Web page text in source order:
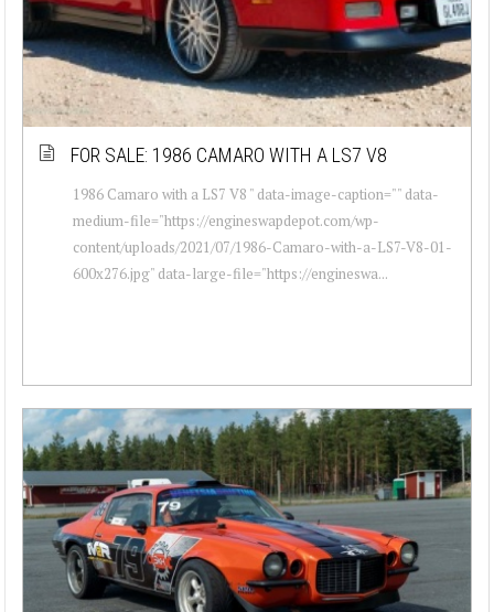
FOR SALE: 1986 CAMARO WITH A LS7 V8
1986 Camaro with a LS7 V8 " data-image-caption="" data-
medium-file="https://engineswapdepot.com/wp-
content/uploads/2021/07/1986-Camaro-with-a-LS7-V8-01-
600x276.jpg" data-large-file="https://engineswa...